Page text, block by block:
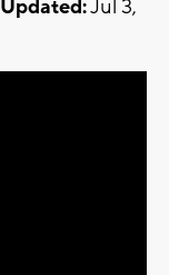
Updated:Jul 3,